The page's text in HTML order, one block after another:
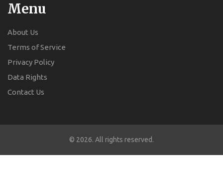
Menu
About Us
Terms of Service
Privacy Policy
Data Rights
Contact Us
© 2026. All rights reserved.